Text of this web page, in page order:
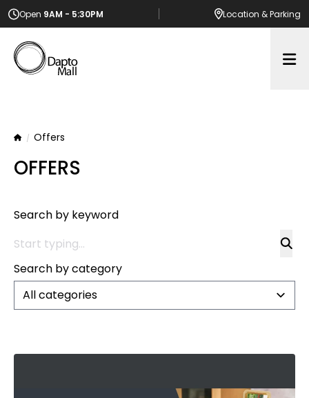
Open 9AM - 5:30PM Location & Parking
HomeOffers
OFFERS
Search by keyword
Search by category
All categories